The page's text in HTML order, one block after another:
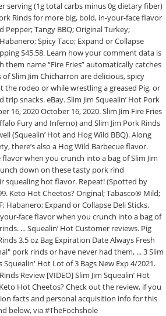
serving (1g total carbs minus 0g dietary fiber)
Rinds for more big, bold, in-your-face flavor
Pepper; Tangy BBQ; Original Turkey;
Spicy Taco; Expand or Collapse
$45.58. Learn how your comment data is
them name “Fire Fries” automatically catches
Slim Jim Chicharron are delicious, spicy
the rodeo or while wrestling a greased Pig, or
snacks. eBay. Slim Jim Squealin’ Hot Pork
16, 2020 October 16, 2020. Slim Jim Fire Fries
Fury and Inferno) and Slim Jim Pork Rinds
(Squealin’ Hot and Hog Wild BBQ). Along
there’s also a Hog Wild Barbecue flavor.
when you crunch into a bag of Slim Jim
down on these tasty pork rind
squealing hot flavor. Repeat! (Spotted by
Keto Hot Cheetos? Original; Tabasco® Mild;
Habanero; Expand or Collapse Deli Sticks.
face flavor when you crunch into a bag of
... Squealin’ Hot Customer reviews. Pig
3.5 oz Bag Expiration Date Always Fresh
pork rinds or have never had them, ... 3 Slim
Squealin' Hot Lot of 3 Bags New Exp 4/2021.
Review [VIDEO] Slim Jim Squealin’ Hot
Hot Cheetos? Check out the review, if you
facts and personal acquisition info for this
below, via #TheFochshole